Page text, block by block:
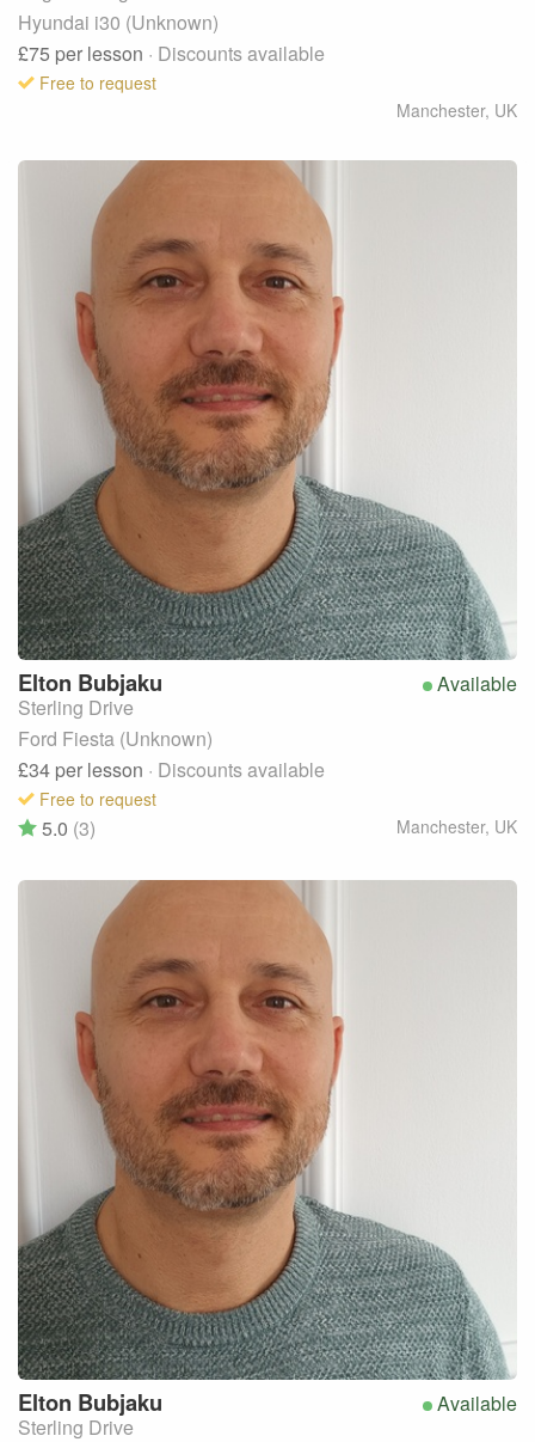
Hyundai i30 (Unknown)
£75 per lesson · Discounts available
Free to request
Manchester, UK
Available
Elton Bubjaku
Sterling Drive
Ford Fiesta (Unknown)
£34 per lesson · Discounts available
Free to request
Manchester, UK
5.0 (3)
Available
Elton Bubjaku
Sterling Drive